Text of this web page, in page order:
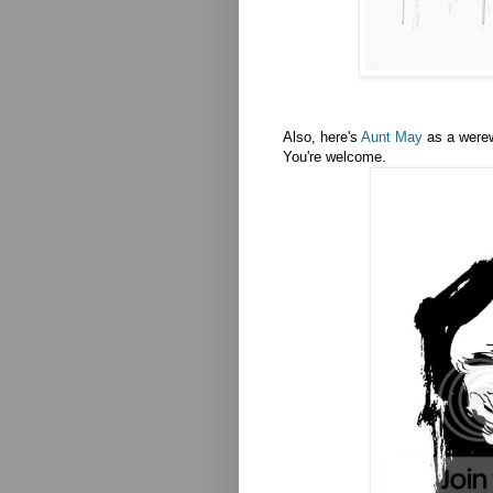
Also, here's Aunt May as a
You're welcome.